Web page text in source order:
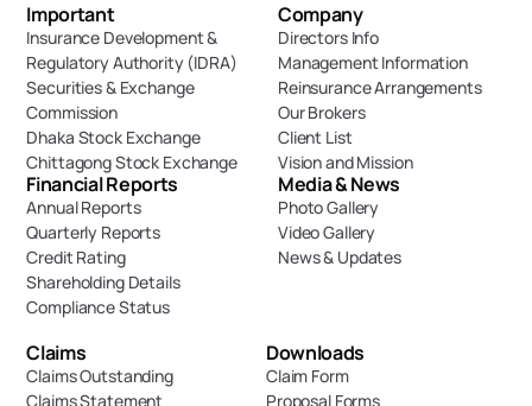
Important
Insurance Development &
Regulatory Authority (IDRA)
Securities & Exchange
Commission
Dhaka Stock Exchange
Chittagong Stock Exchange
Financial Reports
Annual Reports
Quarterly Reports
Credit Rating
Shareholding Details
Compliance Status
Company
Directors Info
Management Information
Reinsurance Arrangements
Our Brokers
Client List
Vision and Mission
Media & News
Photo Gallery
Video Gallery
News & Updates
Claims
Claims Outstanding
Claims Statement
Downloads
Claim Form
Proposal Forms